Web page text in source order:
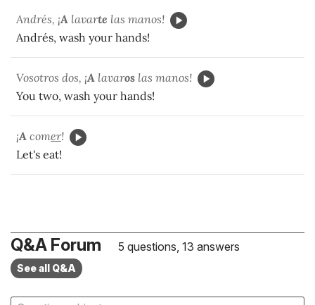
Andrés, ¡A lavarte las manos!
Andrés, wash your hands!
Vosotros dos, ¡A lavaros las manos!
You two, wash your hands!
¡A comer!
Let's eat!
Q&A Forum 5 questions, 13 answers
See all Q&A